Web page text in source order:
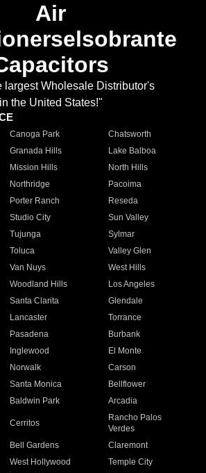
Air
largest Wholesale Distributor's
in the United States!"
Canoga Park
Chatsworth
Granada Hills
Lake Balboa
Mission Hills
North Hills
Northridge
Pacoima
Porter Ranch
Reseda
Studio City
Sun Valley
Tujunga
Sylmar
Toluca
Valley Glen
Van Nuys
West Hills
Woodland Hills
Los Angeles
Santa Clarita
Glendale
Lancaster
Torrance
Pasadena
Burbank
Inglewood
El Monte
Norwalk
Carson
Santa Monica
Bellflower
Baldwin Park Arcadia
Cerritos
Rancho Palos
Verdes
Bell Gardens
Claremont
West Hollywood
Temple City